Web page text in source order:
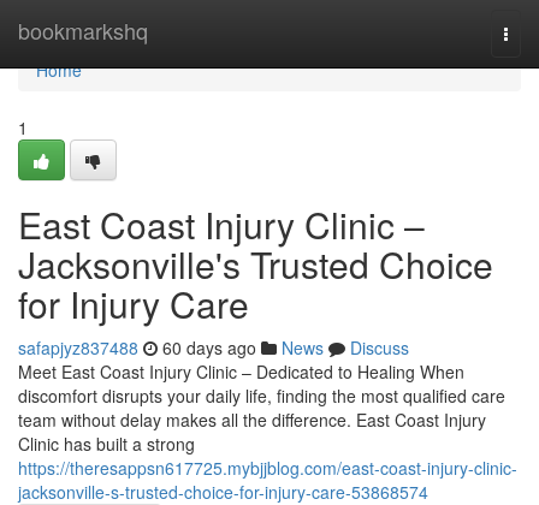
bookmarkshq
Home
Home
1
East Coast Injury Clinic –
Jacksonville's Trusted Choice
for Injury Care
safapjyz837488 60 days ago News
Discuss
Meet East Coast Injury Clinic – Dedicated to Healing When
discomfort disrupts your daily life, finding the most qualified care
team without delay makes all the difference. East Coast Injury
Clinic has built a strong
https://theresappsn617725.mybjjblog.com/east-coast-injury-clinic-
jacksonville-s-trusted-choice-for-injury-care-53868574